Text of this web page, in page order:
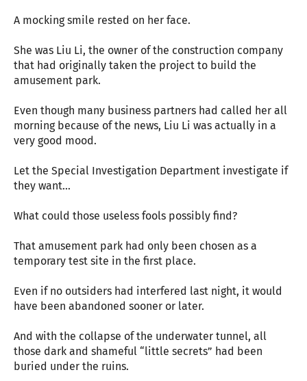
A mocking smile rested on her face.
She was Liu Li, the owner of the construction company
that had originally taken the project to build the
amusement park.
Even though many business partners had called her all
morning because of the news, Liu Li was actually in a
very good mood.
Let the Special Investigation Department investigate if
they want...
What could those useless fools possibly find?
That amusement park had only been chosen as a
temporary test site in the first place.
Even if no outsiders had interfered last night, it would
have been abandoned sooner or later.
And with the collapse of the underwater tunnel, all
those dark and shameful “little secrets” had been
buried under the ruins.